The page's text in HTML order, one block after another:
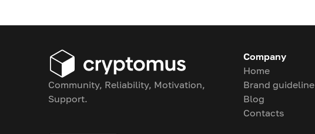
Community, Reliability, Motivation,
Support.
Company
Home
Brand guideline
Blog
Contacts